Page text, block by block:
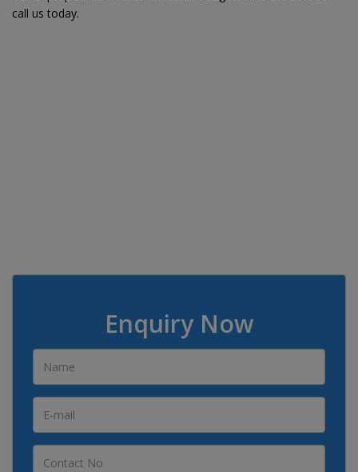
call us today.
Enquiry Now